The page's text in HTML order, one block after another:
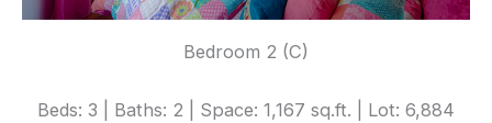
Bedroom 2 (C)
Beds: 3 | Baths: 2 | Space: 1,167 sq.ft. | Lot: 6,884